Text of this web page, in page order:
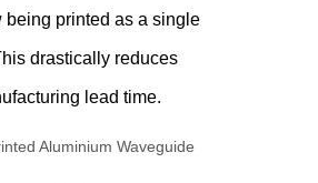
being printed as a single
drastically reduces
lead time.